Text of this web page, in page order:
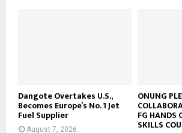
Dangote Overtakes U.S.,
Becomes Europe’s No. 1 Jet
Fuel Supplier
August 7, 2026
ONUNG
FG HANDS
SKILLS